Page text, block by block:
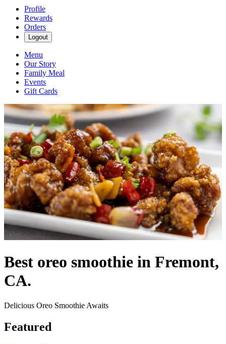
Profile
Rewards
Orders
Logout
Menu
Our Story
Family Meal
Events
Gift Cards
Best oreo smoothie in Fremont,
CA.
Delicious Oreo Smoothie Awaits
Featured